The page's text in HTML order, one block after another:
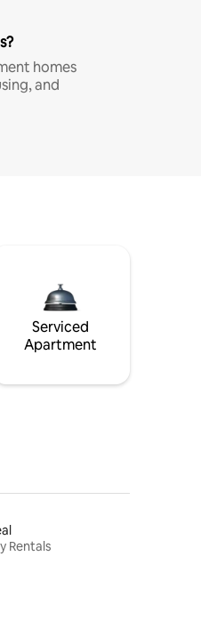
homes
and
Serviced
Apartment
Rentals